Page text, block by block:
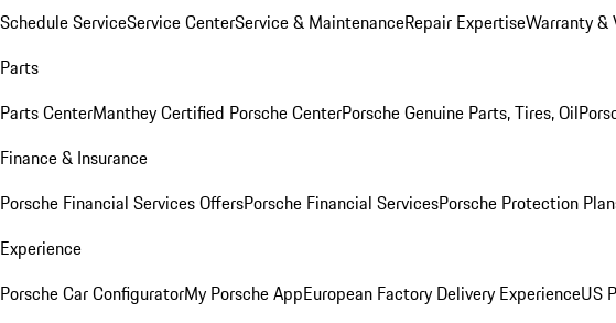
Schedule ServiceService CenterService & MaintenanceRepair ExpertiseWarranty &
Parts
Parts CenterManthey Certified Porsche CenterPorsche Genuine Parts, Tires, Oil
Finance & Insurance
Porsche Financial Services OffersPorsche Financial ServicesPorsche Protection
Experience
Porsche Car ConfiguratorMy Porsche AppEuropean Factory Delivery ExperienceUS